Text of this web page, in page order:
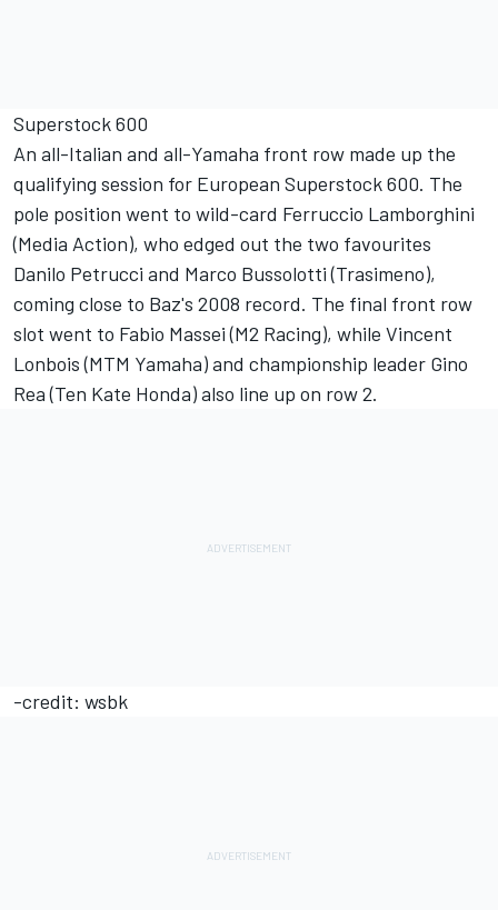
Superstock 600
An all-Italian and all-Yamaha front row made up the
qualifying session for European Superstock 600. The
pole position went to wild-card Ferruccio Lamborghini
(Media Action), who edged out the two favourites
Danilo Petrucci and Marco Bussolotti (Trasimeno),
coming close to Baz's 2008 record. The final front row
slot went to Fabio Massei (M2 Racing), while Vincent
Lonbois (MTM Yamaha) and championship leader Gino
Rea (Ten Kate Honda) also line up on row 2.
-credit: wsbk